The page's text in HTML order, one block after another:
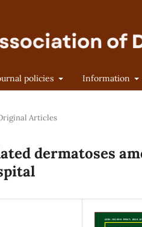
policies Information
Articles
dermatoses